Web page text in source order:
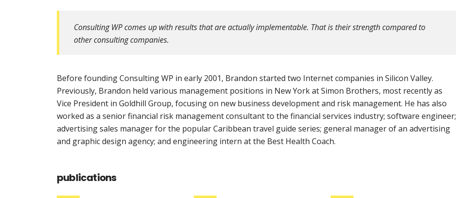
Consulting WP comes up with results that are actually implementable. That is their strength compared to
other consulting companies.
Before founding Consulting WP in early 2001, Brandon started two Internet companies in Silicon Valley.
Previously, Brandon held various management positions in New York at Simon Brothers, most recently as
Vice President in Goldhill Group, focusing on new business development and risk management. He has also
worked as a senior financial risk management consultant to the financial services industry; software engineer;
advertising sales manager for the popular Caribbean travel guide series; general manager of an advertising
and graphic design agency; and engineering intern at the Best Health Coach.
publications